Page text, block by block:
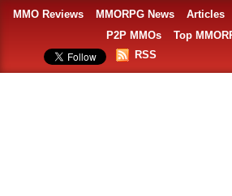
MMO Reviews MMORPG News Articles
P2P MMOs
Top
RSS